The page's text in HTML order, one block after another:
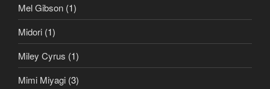
Mel Gibson (1)
Midori (1)
Miley Cyrus (1)
Mimi Miyagi (3)